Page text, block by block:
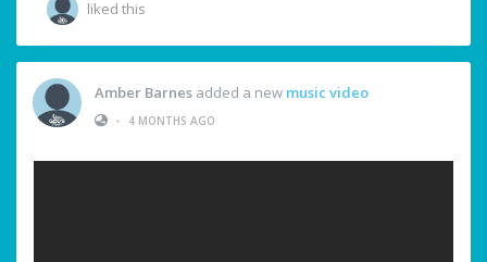
liked this
Amber Barnes added a new music video
•
4 MONTHS AGO